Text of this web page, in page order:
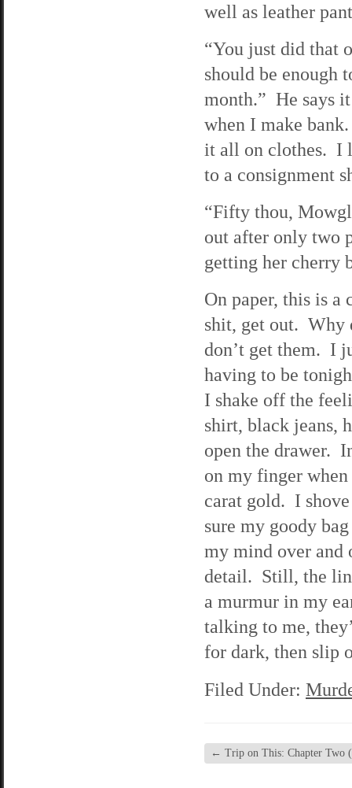
well as leather
“You just did that
should be enough
month.” He says
when I make
it all on clothes. I
to a consignment
“Fifty thou,
out after only two
getting her cherry
On paper, this is
shit, get out. Why
don’t get them. I
having to be
I shake off the
shirt, black jeans,
open the drawer.
on my finger
carat gold. I
sure my goody
my mind over and
detail. Still, the
a murmur in my
talking to me,
for dark, then slip
Filed Under:
← Trip on This: Chapter Two